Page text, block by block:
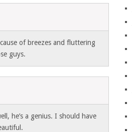
of breezes and fluttering
guys.
he’s a genius. I should have